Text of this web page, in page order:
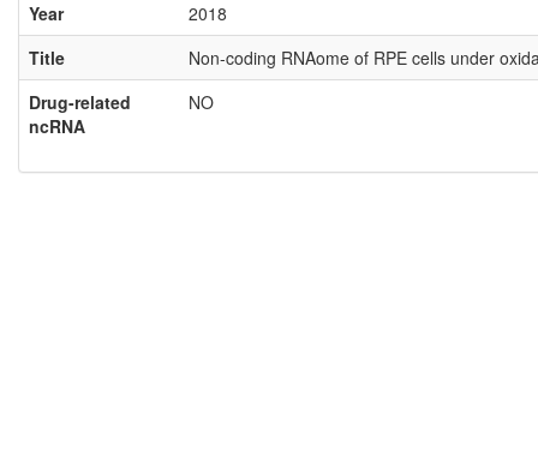
Year
2018
Title
Non-coding RNAome of RPE cells under
Drug-related
ncRNA
NO